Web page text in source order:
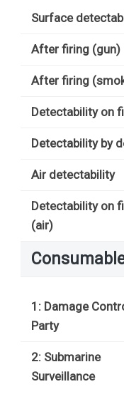
Surface
After firing (gun)
After firing
Detectability on
Detectability by
Air detectability
Detectability on
(air)
1: Damage
Party
2: Submarine
Surveillance